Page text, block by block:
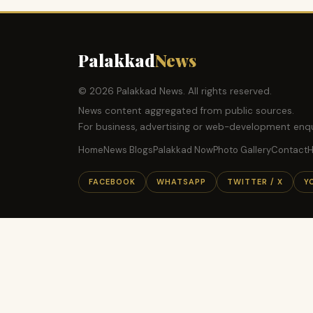
PalakkadNews
© 2026 Palakkad News. All rights reserved.
News content aggregated from public sources.
For business, advertising or web-development
HomeNews BlogsPalakkad NowPhoto GalleryContact
FACEBOOK WHATSAPP TWITTER / X